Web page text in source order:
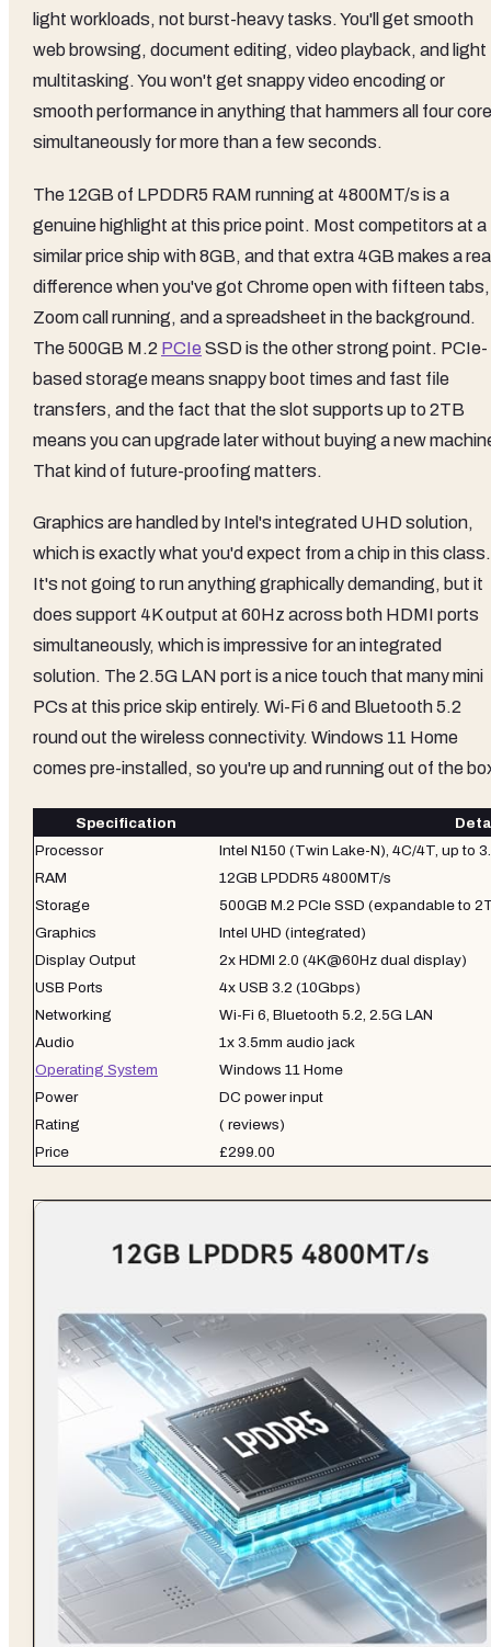
light workloads, not burst-heavy tasks. You'll get smooth
web browsing, document editing, video playback, and light
multitasking. You won't get snappy video encoding or
smooth performance in anything that hammers all four
simultaneously for more than a few seconds.
The 12GB of LPDDR5 RAM running at 4800MT/s is a
genuine highlight at this price point. Most competitors at a
similar price ship with 8GB, and that extra 4GB makes a
difference when you've got Chrome open with fifteen
Zoom call running, and a spreadsheet in the background.
The 500GB M.2 PCIe SSD is the other strong point. PCIe-
based storage means snappy boot times and fast file
transfers, and the fact that the slot supports up to 2TB
means you can upgrade later without buying a new
That kind of future-proofing matters.
Graphics are handled by Intel's integrated UHD solution,
which is exactly what you'd expect from a chip in this class.
It's not going to run anything graphically demanding, but it
does support 4K output at 60Hz across both HDMI ports
simultaneously, which is impressive for an integrated
solution. The 2.5G LAN port is a nice touch that many mini
PCs at this price skip entirely. Wi-Fi 6 and Bluetooth 5.2
round out the wireless connectivity. Windows 11 Home
comes pre-installed, so you're up and running out of the
Specification
Processor
Intel N150 (Twin Lake-N), 4C/4T, up to
RAM
12GB LPDDR5 4800MT/s
Storage
500GB M.2 PCIe SSD (expandable to
Graphics
Intel UHD (integrated)
Display Output
2x HDMI 2.0 (4K@60Hz dual display)
USB Ports
4x USB 3.2 (10Gbps)
Networking
Wi-Fi 6, Bluetooth 5.2, 2.5G LAN
Audio
1x 3.5mm audio jack
Operating System
Windows 11 Home
Power
DC power input
Rating
( reviews)
Price
£299.00